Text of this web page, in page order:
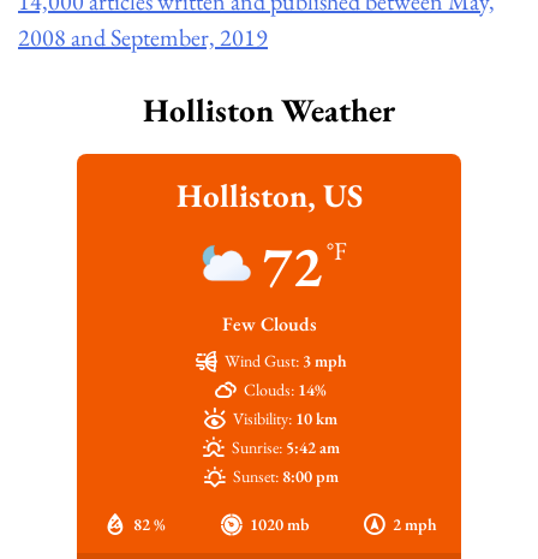
2008 and September, 2019
Holliston Weather
Holliston, US
72°F
Few Clouds
82 % 1020 mb 2 mph
Wind Gust: 3 mph
Clouds: 14%
Visibility: 10 km
Sunrise: 5:42 am
Sunset: 8:00 pm